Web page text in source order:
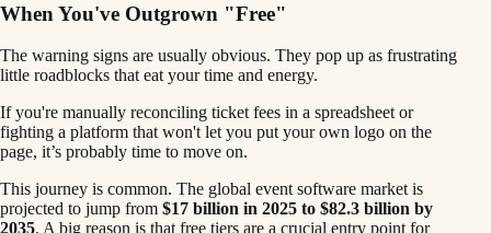
When You've Outgrown "Free"
The warning signs are usually obvious. They pop up as frustrating
little roadblocks that eat your time and energy.
If you're manually reconciling ticket fees in a spreadsheet or
fighting a platform that won't let you put your own logo on the
page, it’s probably time to move on.
This journey is common. The global event software market is
projected to jump from $17 billion in 2025 to $82.3 billion by
2035. A big reason is that free tiers are a crucial entry point for